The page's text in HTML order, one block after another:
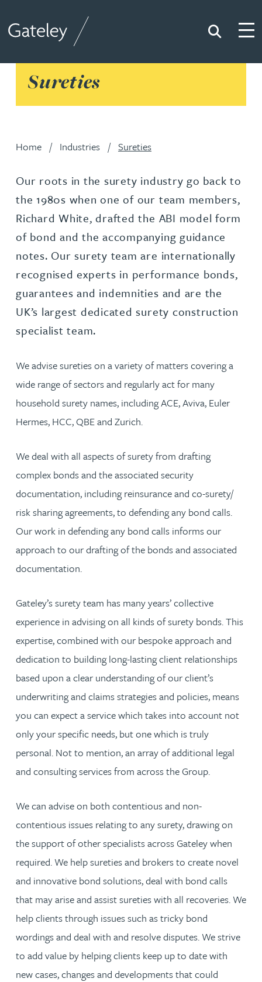
Search
Sureties
Home Industries Sureties
Our roots in the surety industry go back to
the 1980s when one of our team members,
Richard White, drafted the ABI model form
of bond and the accompanying guidance
notes. Our surety team are internationally
recognised experts in performance bonds,
guarantees and indemnities and are the
UK’s largest dedicated surety construction
specialist team.
We advise sureties on a variety of matters covering a
wide range of sectors and regularly act for many
household surety names, including ACE, Aviva, Euler
Hermes, HCC, QBE and Zurich.
We deal with all aspects of surety from drafting
complex bonds and the associated security
documentation, including reinsurance and co-surety/
risk sharing agreements, to defending any bond calls.
Our work in defending any bond calls informs our
approach to our drafting of the bonds and associated
documentation.
Gateley’s surety team has many years’ collective
experience in advising on all kinds of surety bonds. This
expertise, combined with our bespoke approach and
dedication to building long-lasting client relationships
based upon a clear understanding of our client’s
underwriting and claims strategies and policies, means
you can expect a service which takes into account not
only your specific needs, but one which is truly
personal. Not to mention, an array of additional legal
and consulting services from across the Group.
We can advise on both contentious and non-
contentious issues relating to any surety, drawing on
the support of other specialists across Gateley when
required. We help sureties and brokers to create novel
and innovative bond solutions, deal with bond calls
that may arise and assist sureties with all recoveries. We
help clients through issues such as tricky bond
wordings and deal with and resolve disputes. We strive
to add value by helping clients keep up to date with
new cases, changes and developments that could